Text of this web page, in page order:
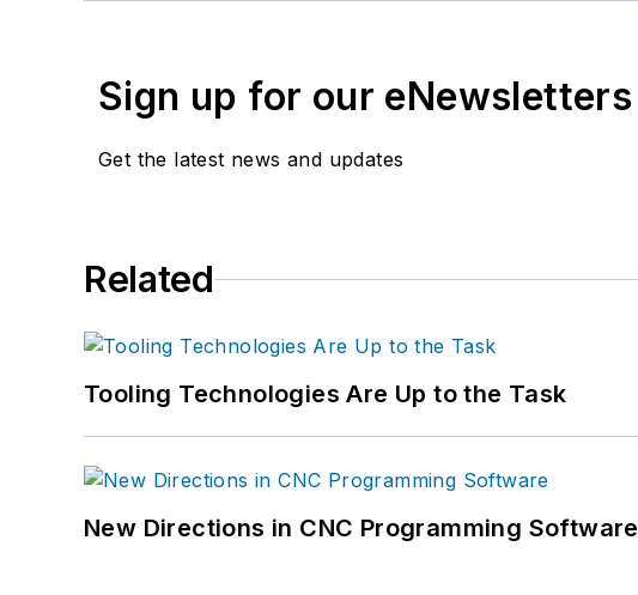
Sign up for our eNewsletters
Get the latest news and updates
Related
Tooling Technologies Are Up to the Task
New Directions in CNC Programming Software